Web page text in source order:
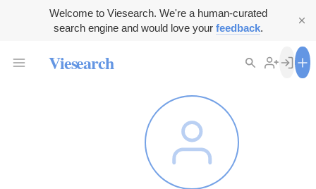
Welcome to Viesearch. We're a human-curated
search engine and would love your feedback.
Viesearch